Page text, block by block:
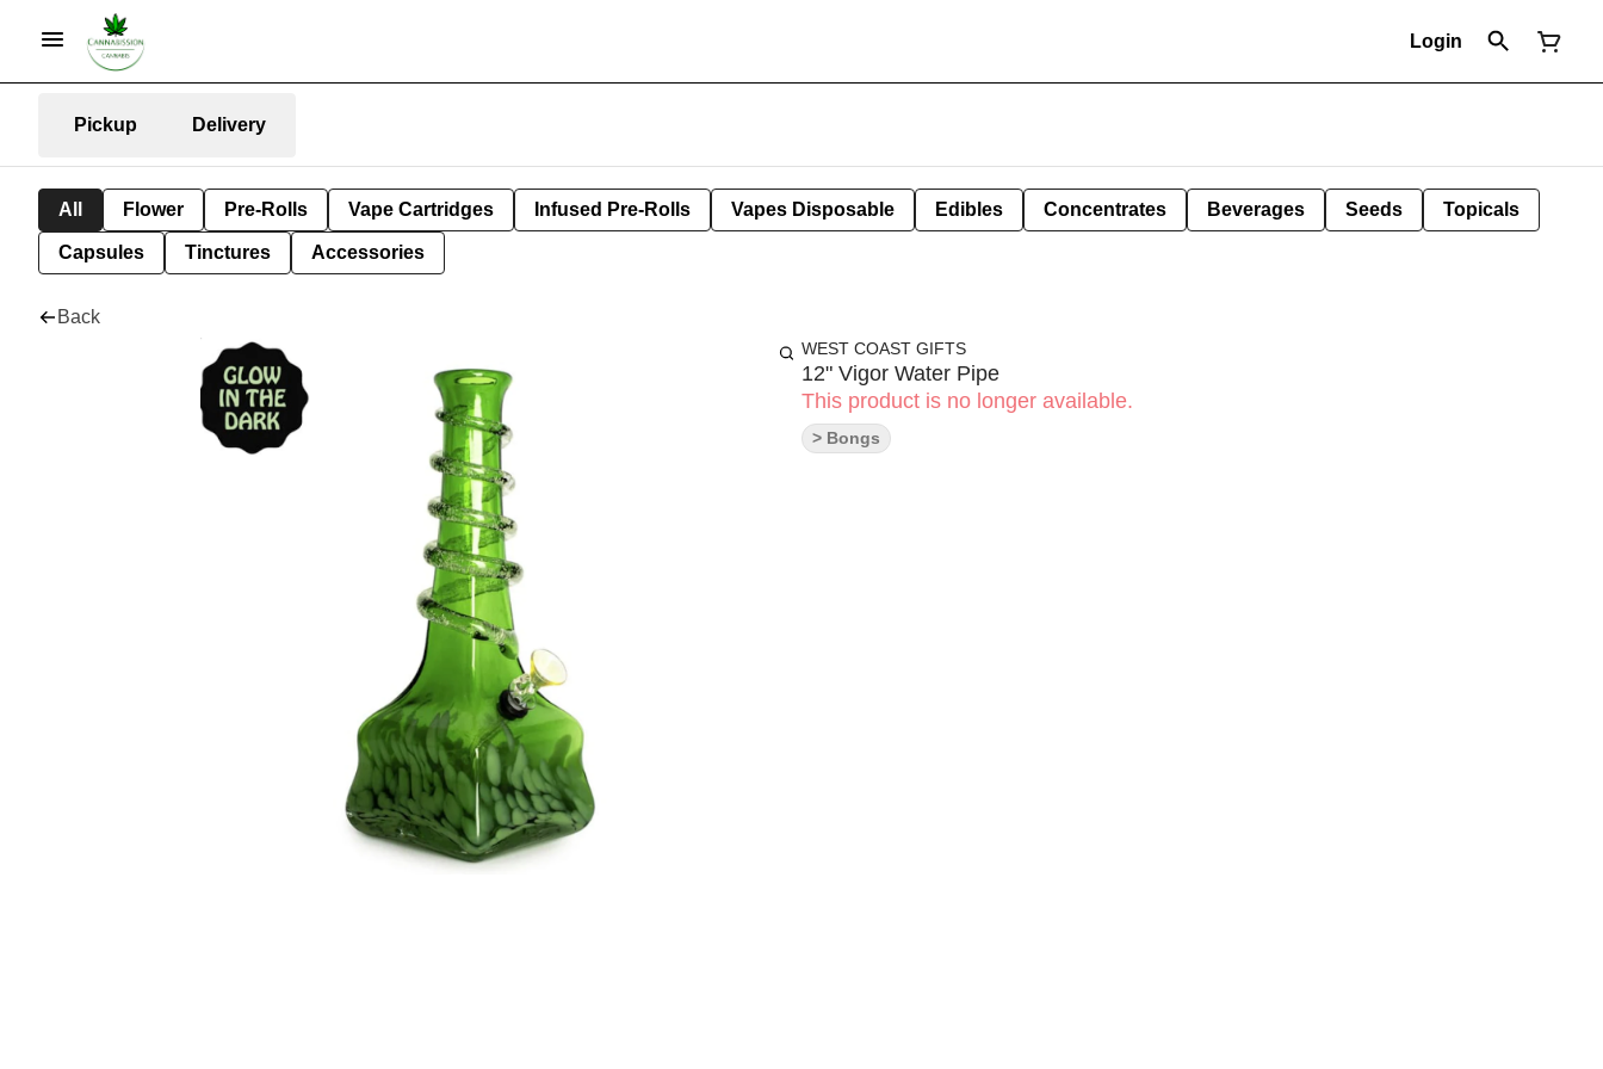
Login
Pickup Delivery
All Flower Pre-Rolls Vape Cartridges Infused Pre-Rolls Vapes Disposable Edibles Concentrates Beverages Seeds Topicals
Capsules Tinctures Accessories
Back
WEST COAST GIFTS
12" Vigor Water Pipe
This product is no longer available.
> Bongs